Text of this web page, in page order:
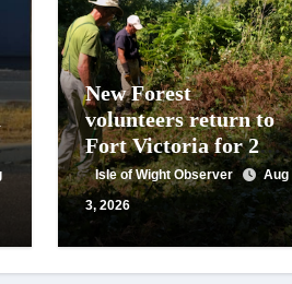
New Forest
volunteers return to
Fort Victoria for 20th
year of conservation
work
Isle of Wight Observer
Aug
3, 2026